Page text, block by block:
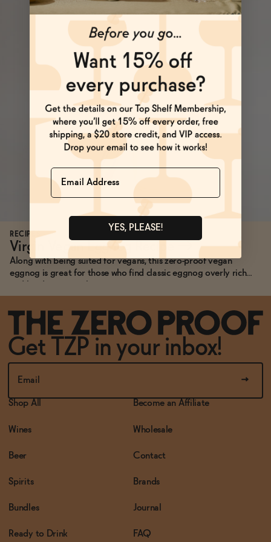
RECIPES
Virgin Vegan Eggnog Recipe
Along with being suited for vegans, this zero-proof vegan
eggnog is great for those who find classic eggnog overly rich
Get TZP in your inbox!
Shop All
Wines
Beer
Spirits
Bundles
Ready to Drink
Become an Affiliate
Wholesale
Contact
Brands
Journal
FAQ
Name
YES, PLEASE!